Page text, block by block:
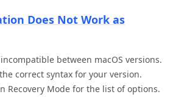
Does Not Work as
between macOS versions.
correct syntax for your version.
Recovery Mode for the list of options.